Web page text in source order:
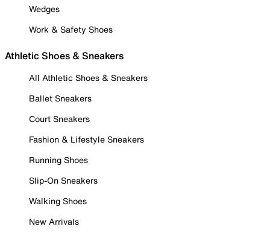
Wedges
Work & Safety Shoes
Athletic Shoes & Sneakers
All Athletic Shoes & Sneakers
Ballet Sneakers
Court Sneakers
Fashion & Lifestyle Sneakers
Running Shoes
Slip-On Sneakers
Walking Shoes
New Arrivals